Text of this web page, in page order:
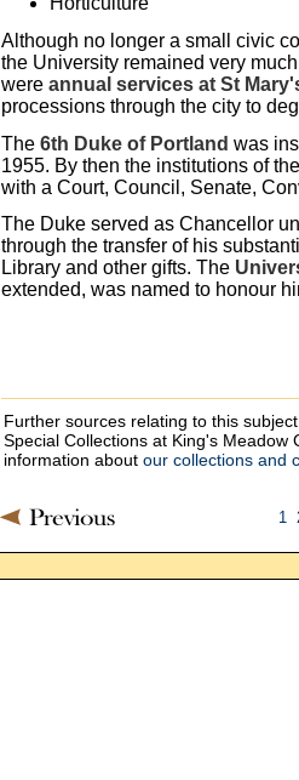
Although no longer a small civic
the University remained very
were annual services at St
processions through the city to
The 6th Duke of Portland was
1955. By then the institutions of
with a Court, Council, Senate,
The Duke served as Chancellor
through the transfer of his
Library and other gifts. The
extended, was named to honour
Further sources relating to this
Special Collections at King's Meadow
information about our collections and
1